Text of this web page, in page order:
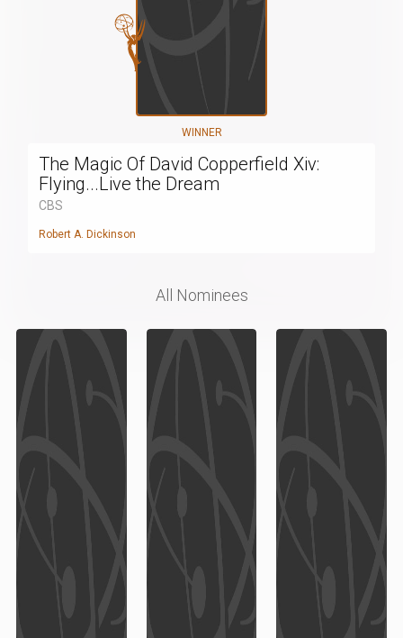
WINNER
The Magic Of David Copperfield Xiv:
Flying...Live the Dream
CBS
Robert A. Dickinson
All Nominees